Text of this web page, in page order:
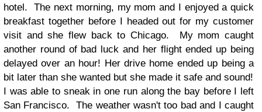
hotel. The next morning, my mom and I enjoyed a quick
breakfast together before I headed out for my customer
visit and she flew back to Chicago. My mom caught
another round of bad luck and her flight ended up being
delayed over an hour! Her drive home ended up being a
bit later than she wanted but she made it safe and sound!
I was able to sneak in one run along the bay before I left
San Francisco. The weather wasn't too bad and I caught